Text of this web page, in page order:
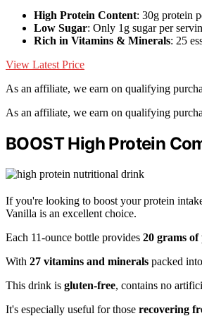
High Protein Content: 30g protein
Low Sugar: Only 1g sugar per
Rich in Vitamins & Minerals: 25
View Latest Price
As an affiliate, we earn on qualifying
As an affiliate, we earn on qualifying
BOOST High Protein
If you're looking to boost your protein
Vanilla is an excellent choice.
Each 11-ounce bottle provides 20 grams of
With 27 vitamins and minerals packed
This drink is gluten-free, contains no
It's especially useful for those recovering